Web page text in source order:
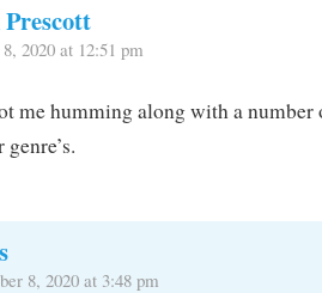
2020 at 12:51 pm
me humming along with a number
8, 2020 at 3:48 pm